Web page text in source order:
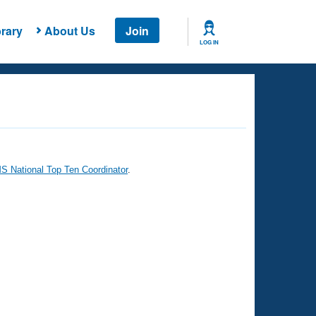
About Us Join
LOG IN
National Top Ten Coordinator.